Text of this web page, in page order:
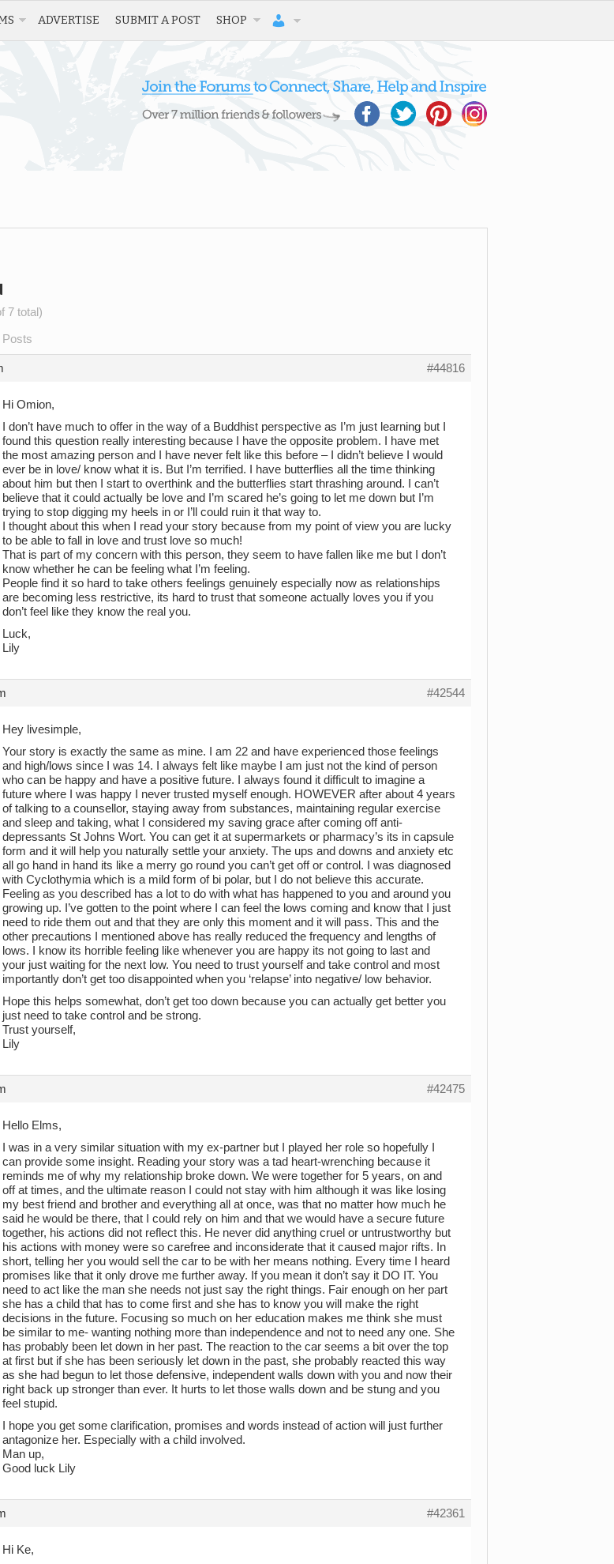
ADVERTISE SUBMIT A POST SHOP
7 total)
Posts
#44816
Hi Omion,
I don’t have much to offer in the way of a Buddhist perspective as I’m just learning but I
found this question really interesting because I have the opposite problem. I have met
the most amazing person and I have never felt like this before – I didn’t believe I would
ever be in love/ know what it is. But I’m terrified. I have butterflies all the time thinking
about him but then I start to overthink and the butterflies start thrashing around. I can’t
believe that it could actually be love and I’m scared he’s going to let me down but I’m
trying to stop digging my heels in or I’ll could ruin it that way to.
I thought about this when I read your story because from my point of view you are lucky
to be able to fall in love and trust love so much!
That is part of my concern with this person, they seem to have fallen like me but I don’t
know whether he can be feeling what I’m feeling.
People find it so hard to take others feelings genuinely especially now as relationships
are becoming less restrictive, its hard to trust that someone actually loves you if you
don’t feel like they know the real you.
Luck,
Lily
#42544
Hey livesimple,
Your story is exactly the same as mine. I am 22 and have experienced those feelings
and high/lows since I was 14. I always felt like maybe I am just not the kind of person
who can be happy and have a positive future. I always found it difficult to imagine a
future where I was happy I never trusted myself enough. HOWEVER after about 4 years
of talking to a counsellor, staying away from substances, maintaining regular exercise
and sleep and taking, what I considered my saving grace after coming off anti-
depressants St Johns Wort. You can get it at supermarkets or pharmacy’s its in capsule
form and it will help you naturally settle your anxiety. The ups and downs and anxiety etc
all go hand in hand its like a merry go round you can’t get off or control. I was diagnosed
with Cyclothymia which is a mild form of bi polar, but I do not believe this accurate.
Feeling as you described has a lot to do with what has happened to you and around you
growing up. I’ve gotten to the point where I can feel the lows coming and know that I just
need to ride them out and that they are only this moment and it will pass. This and the
other precautions I mentioned above has really reduced the frequency and lengths of
lows. I know its horrible feeling like whenever you are happy its not going to last and
your just waiting for the next low. You need to trust yourself and take control and most
importantly don’t get too disappointed when you ‘relapse’ into negative/ low behavior.
Hope this helps somewhat, don’t get too down because you can actually get better you
just need to take control and be strong.
Trust yourself,
Lily
#42475
Hello Elms,
I was in a very similar situation with my ex-partner but I played her role so hopefully I
can provide some insight. Reading your story was a tad heart-wrenching because it
reminds me of why my relationship broke down. We were together for 5 years, on and
off at times, and the ultimate reason I could not stay with him although it was like losing
my best friend and brother and everything all at once, was that no matter how much he
said he would be there, that I could rely on him and that we would have a secure future
together, his actions did not reflect this. He never did anything cruel or untrustworthy but
his actions with money were so carefree and inconsiderate that it caused major rifts. In
short, telling her you would sell the car to be with her means nothing. Every time I heard
promises like that it only drove me further away. If you mean it don’t say it DO IT. You
need to act like the man she needs not just say the right things. Fair enough on her part
she has a child that has to come first and she has to know you will make the right
decisions in the future. Focusing so much on her education makes me think she must
be similar to me- wanting nothing more than independence and not to need any one. She
has probably been let down in her past. The reaction to the car seems a bit over the top
at first but if she has been seriously let down in the past, she probably reacted this way
as she had begun to let those defensive, independent walls down with you and now their
right back up stronger than ever. It hurts to let those walls down and be stung and you
feel stupid.
I hope you get some clarification, promises and words instead of action will just further
antagonize her. Especially with a child involved.
Man up,
Good luck Lily
#42361
Hi Ke,